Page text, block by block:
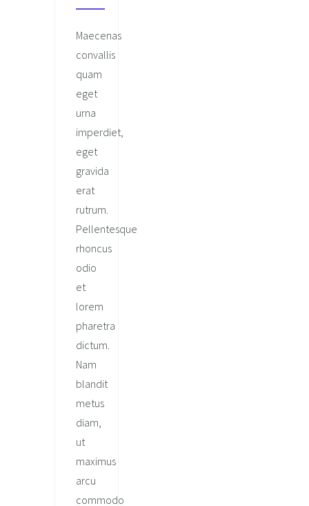
Maecenas
convallis
quam
eget
urna
imperdiet,
eget
gravida
erat
rutrum.
Pellentesque
rhoncus
odio
et
lorem
pharetra
dictum.
Nam
blandit
metus
diam,
ut
maximus
arcu
commodo